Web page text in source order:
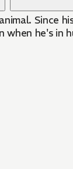
Since
he's